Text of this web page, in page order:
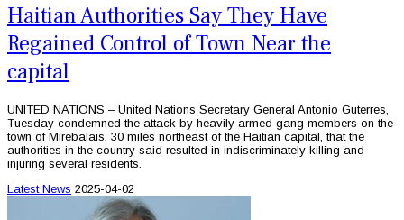
Haitian Authorities Say They Have
Regained Control of Town Near the
capital
UNITED NATIONS – United Nations Secretary General Antonio Guterres,
Tuesday condemned the attack by heavily armed gang members on the
town of Mirebalais, 30 miles northeast of the Haitian capital, that the
authorities in the country said resulted in indiscriminately killing and
injuring several residents.
Latest News 2025-04-02